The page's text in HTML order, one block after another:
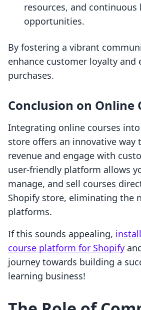
resources, and continuous
opportunities.
By fostering a vibrant
enhance customer loyalty and
purchases.
Conclusion on Online
Integrating online courses
store offers an innovative way
revenue and engage with
user-friendly platform allows
manage, and sell courses
Shopify store, eliminating the
platforms.
If this sounds appealing,
course platform for Shopify
journey towards building a
learning business!